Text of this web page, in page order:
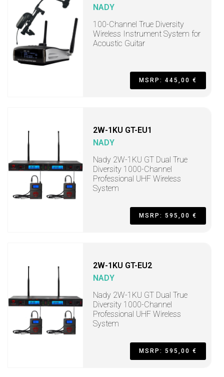
NADY
100-Channel True Diversity
Wireless Instrument System for
Acoustic Guitar
MSRP: 445,00 €
2W-1KU GT-EU1
NADY
Nady 2W-1KU GT Dual True
Diversity 1000-Channel
Professional UHF Wireless
System
MSRP: 595,00 €
2W-1KU GT-EU2
NADY
Nady 2W-1KU GT Dual True
Diversity 1000-Channel
Professional UHF Wireless
System
MSRP: 595,00 €